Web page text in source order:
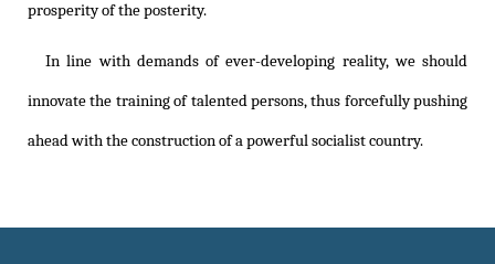
prosperity of the posterity.
In line with demands of ever-developing reality, we should
innovate the training of talented persons, thus forcefully pushing
ahead with the construction of a powerful socialist country.